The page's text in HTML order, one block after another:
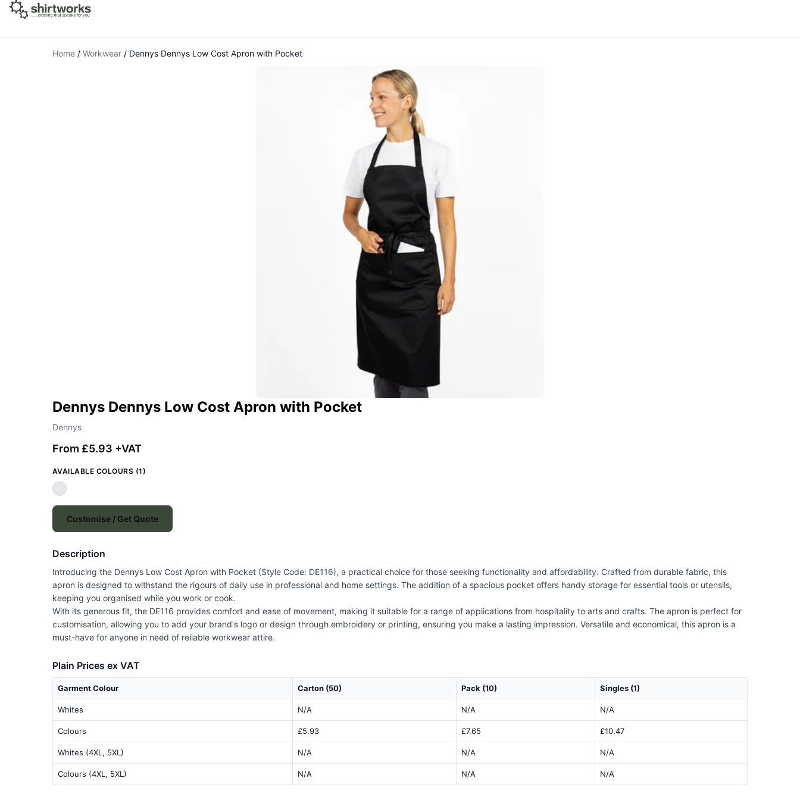
Home / Workwear / Dennys Dennys Low Cost Apron with Pocket
Dennys Dennys Low Cost Apron with Pocket
Dennys
From £5.93 +VAT
AVAILABLE COLOURS (1)
Customise / Get Quote
Description
Introducing the Dennys Low Cost Apron with Pocket (Style Code: DE116), a practical choice for those seeking functionality and affordability. Crafted from durable fabric, this
apron is designed to withstand the rigours of daily use in professional and home settings. The addition of a spacious pocket offers handy storage for essential tools or utensils,
keeping you organised while you work or cook.
With its generous fit, the DE116 provides comfort and ease of movement, making it suitable for a range of applications from hospitality to arts and crafts. The apron is perfect for
customisation, allowing you to add your brand's logo or design through embroidery or printing, ensuring you make a lasting impression. Versatile and economical, this apron is a
must-have for anyone in need of reliable workwear attire.
Plain Prices ex VAT
Garment Colour Carton (50) Pack (10) Singles (1)
Whites N/A N/A N/A
Colours £5.93 £7.65 £10.47
Whites (4XL, 5XL) N/A N/A N/A
Colours (4XL, 5XL) N/A N/A N/A